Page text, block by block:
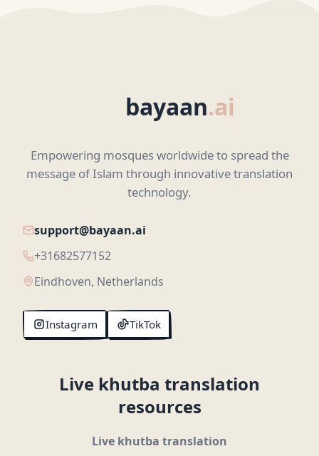
bayaan.ai
Empowering mosques worldwide to spread the
message of Islam through innovative translation
technology.
support@bayaan.ai
+31682577152
Eindhoven, Netherlands
Instagram TikTok
Live khutba translation
resources
Live khutba translation